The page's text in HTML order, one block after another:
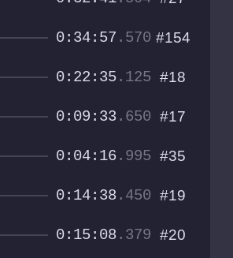
0:34:57 .570 #154
0:22:35.125 #18
0:09:33.650 #17
0:04:16.995 #35
0:14:38 .450 #19
0:15:08 .379 #20